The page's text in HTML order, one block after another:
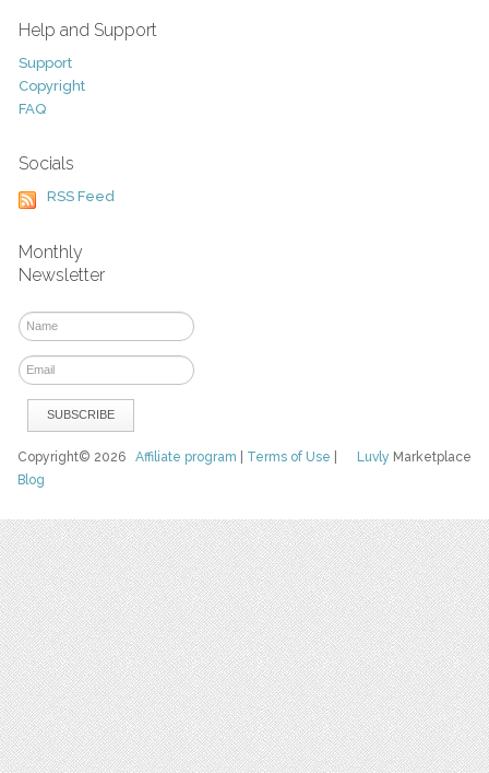
Help and Support
Support
Copyright
FAQ
Socials
RSS Feed
Monthly
Newsletter
Luvly Marketplace
Copyright© 2026Affiliate program Terms of Use
Blog